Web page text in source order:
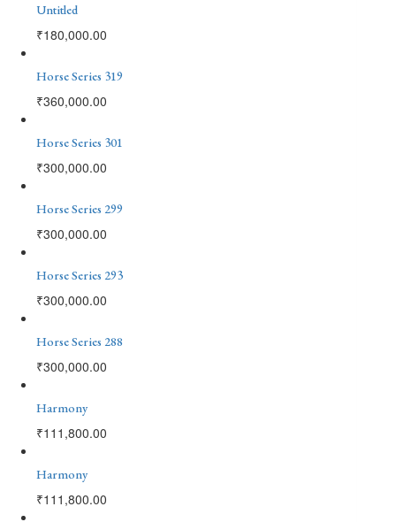
Untitled
₹180,000.00
Horse Series 319
₹360,000.00
Horse Series 301
₹300,000.00
Horse Series 299
₹300,000.00
Horse Series 293
₹300,000.00
Horse Series 288
₹300,000.00
Harmony
₹111,800.00
Harmony
₹111,800.00